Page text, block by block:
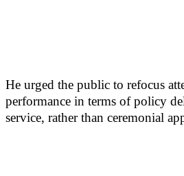
He urged the public to refocus
performance in terms of policy
service, rather than ceremonial